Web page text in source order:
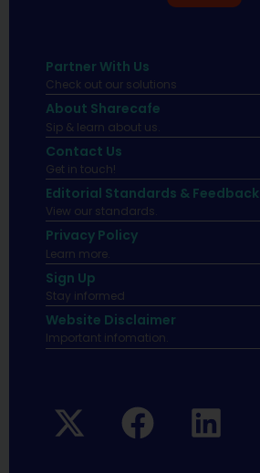
Partner With Us
Check out our solutions
About Sharecafe
Sip & learn about us.
Contact Us
Get in touch!
Editorial Standards & Feedback
View our standards.
Privacy Policy
Learn more.
Sign Up
Stay informed
Website Disclaimer
Important infomation.